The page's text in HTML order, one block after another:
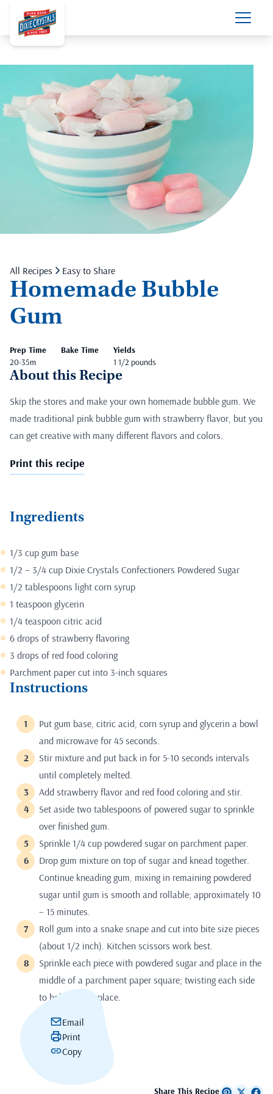
All Recipes Easy to Share
Homemade Bubble
Gum
Prep Time
20-35m
Bake Time
Yields
1 1/2 pounds
About this Recipe
Skip the stores and make your own homemade bubble gum. We
made traditional pink bubble gum with strawberry flavor, but you
can get creative with many different flavors and colors.
Print this recipe
Ingredients
1/3 cup gum base
1/2 – 3/4 cup Dixie Crystals Confectioners Powdered Sugar
1/2 tablespoons light corn syrup
1 teaspoon glycerin
1/4 teaspoon citric acid
6 drops of strawberry flavoring
3 drops of red food coloring
Parchment paper cut into 3-inch squares
Instructions
Put gum base, citric acid, corn syrup and glycerin a bowl
and microwave for 45 seconds.
Stir mixture and put back in for 5-10 seconds intervals
until completely melted.
Add strawberry flavor and red food coloring and stir.
Set aside two tablespoons of powered sugar to sprinkle
over finished gum.
Sprinkle 1/4 cup powdered sugar on parchment paper.
Drop gum mixture on top of sugar and knead together.
Continue kneading gum, mixing in remaining powdered
sugar until gum is smooth and rollable; approximately 10
– 15 minutes.
Roll gum into a snake snape and cut into bite size pieces
(about 1/2 inch). Kitchen scissors work best.
Sprinkle each piece with powdered sugar and place in the
middle of a parchment paper square; twisting each side
to hold gum in place.
Email
Print
Copy
Share This Recipe